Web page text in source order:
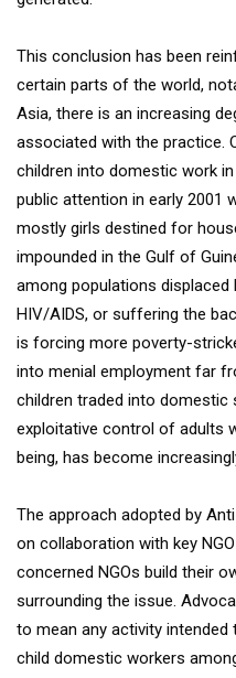
This conclusion has been
certain parts of the world,
Asia, there is an increasing
associated with the practice.
children into domestic work
public attention in early 2001
mostly girls destined for
impounded in the Gulf of
among populations
HIV/AIDS, or suffering the
is forcing more poverty-
into menial employment far
children traded into domestic
exploitative control of adults
being, has become
The approach adopted by
on collaboration with key
concerned NGOs build their
surrounding the issue.
to mean any activity
child domestic workers